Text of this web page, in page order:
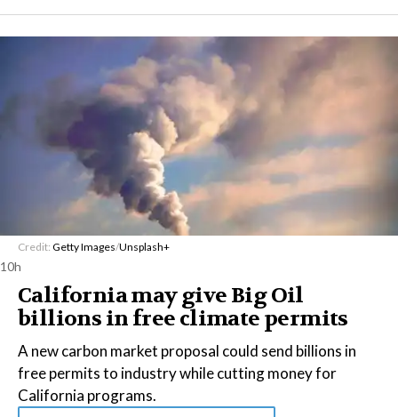
Credit: Getty Images/Unsplash+
10h
California may give Big Oil
billions in free climate permits
A new carbon market proposal could send billions in
free permits to industry while cutting money for
California programs.